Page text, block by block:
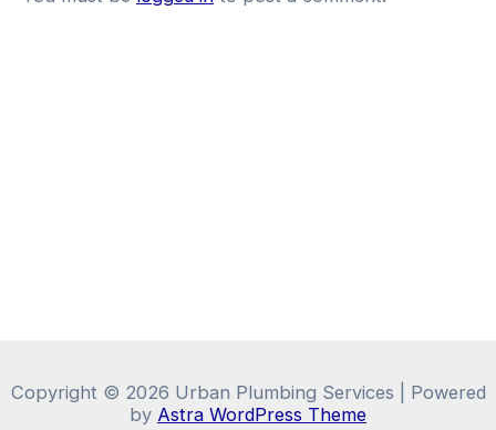
Copyright © 2026 Urban Plumbing Services | Powered
by Astra WordPress Theme